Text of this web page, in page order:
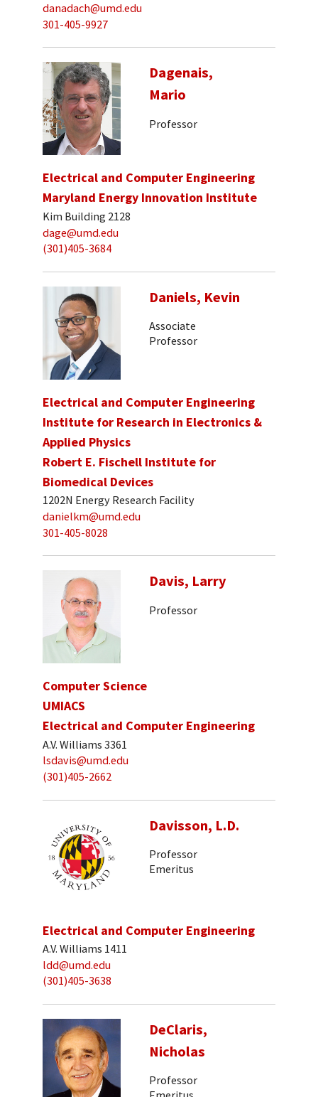
danadach@umd.edu
301-405-9927
Dagenais,
Mario
Professor
Electrical and Computer Engineering
Maryland Energy Innovation Institute
Kim Building 2128
dage@umd.edu
(301)405-3684
Daniels, Kevin
Associate
Professor
Electrical and Computer Engineering
Institute for Research in Electronics &
Applied Physics
Robert E. Fischell Institute for
Biomedical Devices
1202N Energy Research Facility
danielkm@umd.edu
301-405-8028
Davis, Larry
Professor
Computer Science
UMIACS
Electrical and Computer Engineering
A.V. Williams 3361
lsdavis@umd.edu
(301)405-2662
Davisson, L.D.
Professor
Emeritus
Electrical and Computer Engineering
A.V. Williams 1411
ldd@umd.edu
(301)405-3638
DeClaris,
Nicholas
Professor